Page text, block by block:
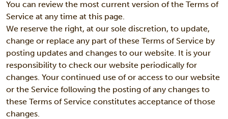
You can review the most current version of the Terms of
Service at any time at this page.
We reserve the right, at our sole discretion, to update,
change or replace any part of these Terms of Service by
posting updates and changes to our website. It is your
responsibility to check our website periodically for
changes. Your continued use of or access to our website
or the Service following the posting of any changes to
these Terms of Service constitutes acceptance of those
changes.